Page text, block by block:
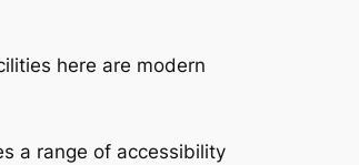
here are modern
a range of accessibility